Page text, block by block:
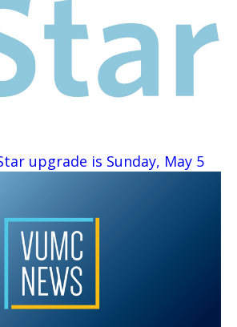
upgrade is Sunday, May 5